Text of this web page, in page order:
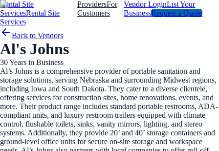
Rental Site
ServicesRental Site
Services
ProvidersFor
Customers
Vendor LoginList Your
BusinessRequest a Quote
Back to Vendors
Al's Johns
30Years in Business
Al’s Johns is a comprehensive provider of portable sanitation and
storage solutions, serving Nebraska and surrounding Midwest regions,
including Iowa and South Dakota. They cater to a diverse clientele,
offering services for construction sites, home renovations, events, and
more. Their product range includes standard portable restrooms, ADA-
compliant units, and luxury restroom trailers equipped with climate
control, flushable toilets, sinks, vanity mirrors, lighting, and stereo
systems. Additionally, they provide 20’ and 40’ storage containers and
ground-level office units for secure on-site storage and workspace